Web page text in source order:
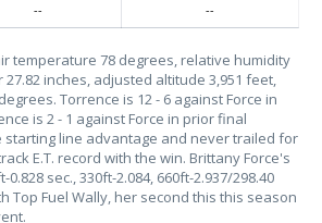
-- --
temperature 78 degrees, relative humidity
inches, adjusted altitude 3,951 feet,
Torrence is 12 - 6 against Force in
is 2 - 1 against Force in prior final
starting line advantage and never trailed for
E.T. record with the win. Brittany Force's
sec., 330ft-2.084, 660ft-2.937/298.40
Top Fuel Wally, her second this this season